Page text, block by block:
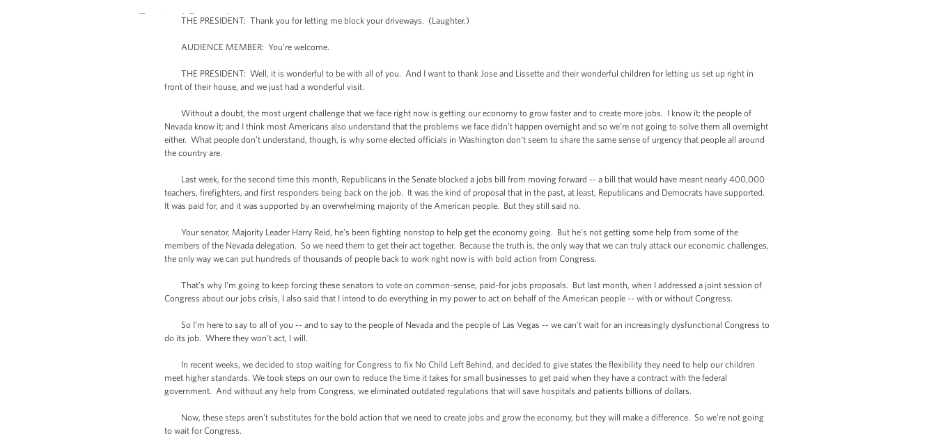
THE PRESIDENT: Thank you for letting me block your driveways. (Laughter.)
AUDIENCE MEMBER: You’re welcome.
THE PRESIDENT: Well, it is wonderful to be with all of you. And I want to thank Jose and Lissette and their wonderful children for letting us set up right in
front of their house, and we just had a wonderful visit.
Without a doubt, the most urgent challenge that we face right now is getting our economy to grow faster and to create more jobs. I know it; the people of
Nevada know it; and I think most Americans also understand that the problems we face didn't happen overnight and so we’re not going to solve them all overnight
either. What people don’t understand, though, is why some elected officials in Washington don’t seem to share the same sense of urgency that people all around
the country are.
Last week, for the second time this month, Republicans in the Senate blocked a jobs bill from moving forward -- a bill that would have meant nearly 400,000
teachers, firefighters, and first responders being back on the job. It was the kind of proposal that in the past, at least, Republicans and Democrats have supported.
It was paid for, and it was supported by an overwhelming majority of the American people. But they still said no.
Your senator, Majority Leader Harry Reid, he’s been fighting nonstop to help get the economy going. But he’s not getting some help from some of the
members of the Nevada delegation. So we need them to get their act together. Because the truth is, the only way that we can truly attack our economic challenges,
the only way we can put hundreds of thousands of people back to work right now is with bold action from Congress.
That’s why I’m going to keep forcing these senators to vote on common-sense, paid-for jobs proposals. But last month, when I addressed a joint session of
Congress about our jobs crisis, I also said that I intend to do everything in my power to act on behalf of the American people -- with or without Congress.
So I’m here to say to all of you -- and to say to the people of Nevada and the people of Las Vegas -- we can’t wait for an increasingly dysfunctional Congress to
do its job. Where they won’t act, I will.
In recent weeks, we decided to stop waiting for Congress to fix No Child Left Behind, and decided to give states the flexibility they need to help our children
meet higher standards. We took steps on our own to reduce the time it takes for small businesses to get paid when they have a contract with the federal
government. And without any help from Congress, we eliminated outdated regulations that will save hospitals and patients billions of dollars.
Now, these steps aren’t substitutes for the bold action that we need to create jobs and grow the economy, but they will make a difference. So we’re not going
to wait for Congress.